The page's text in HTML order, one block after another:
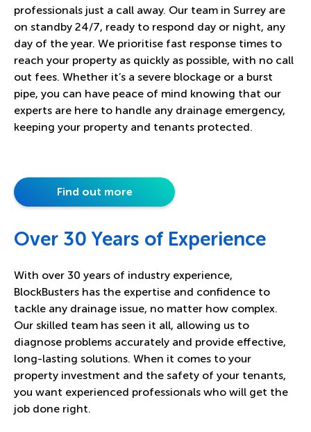
professionals just a call away. Our team in Surrey are
on standby 24/7, ready to respond day or night, any
day of the year. We prioritise fast response times to
reach your property as quickly as possible, with no call
out fees. Whether it’s a severe blockage or a burst
pipe, you can have peace of mind knowing that our
experts are here to handle any drainage emergency,
keeping your property and tenants protected.
Find out more
Over 30 Years of Experience
With over 30 years of industry experience,
BlockBusters has the expertise and confidence to
tackle any drainage issue, no matter how complex.
Our skilled team has seen it all, allowing us to
diagnose problems accurately and provide effective,
long-lasting solutions. When it comes to your
property investment and the safety of your tenants,
you want experienced professionals who will get the
job done right.